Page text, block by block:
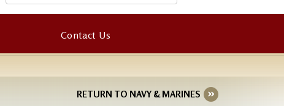
Contact Us
RETURN TO NAVY & MARINES